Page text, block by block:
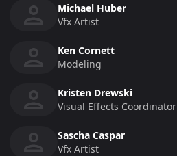
Michael Huber
Vfx Artist
Ken Cornett
Modeling
Kristen Drewski
Visual Effects Coordinator
Sascha Caspar
Vfx Artist